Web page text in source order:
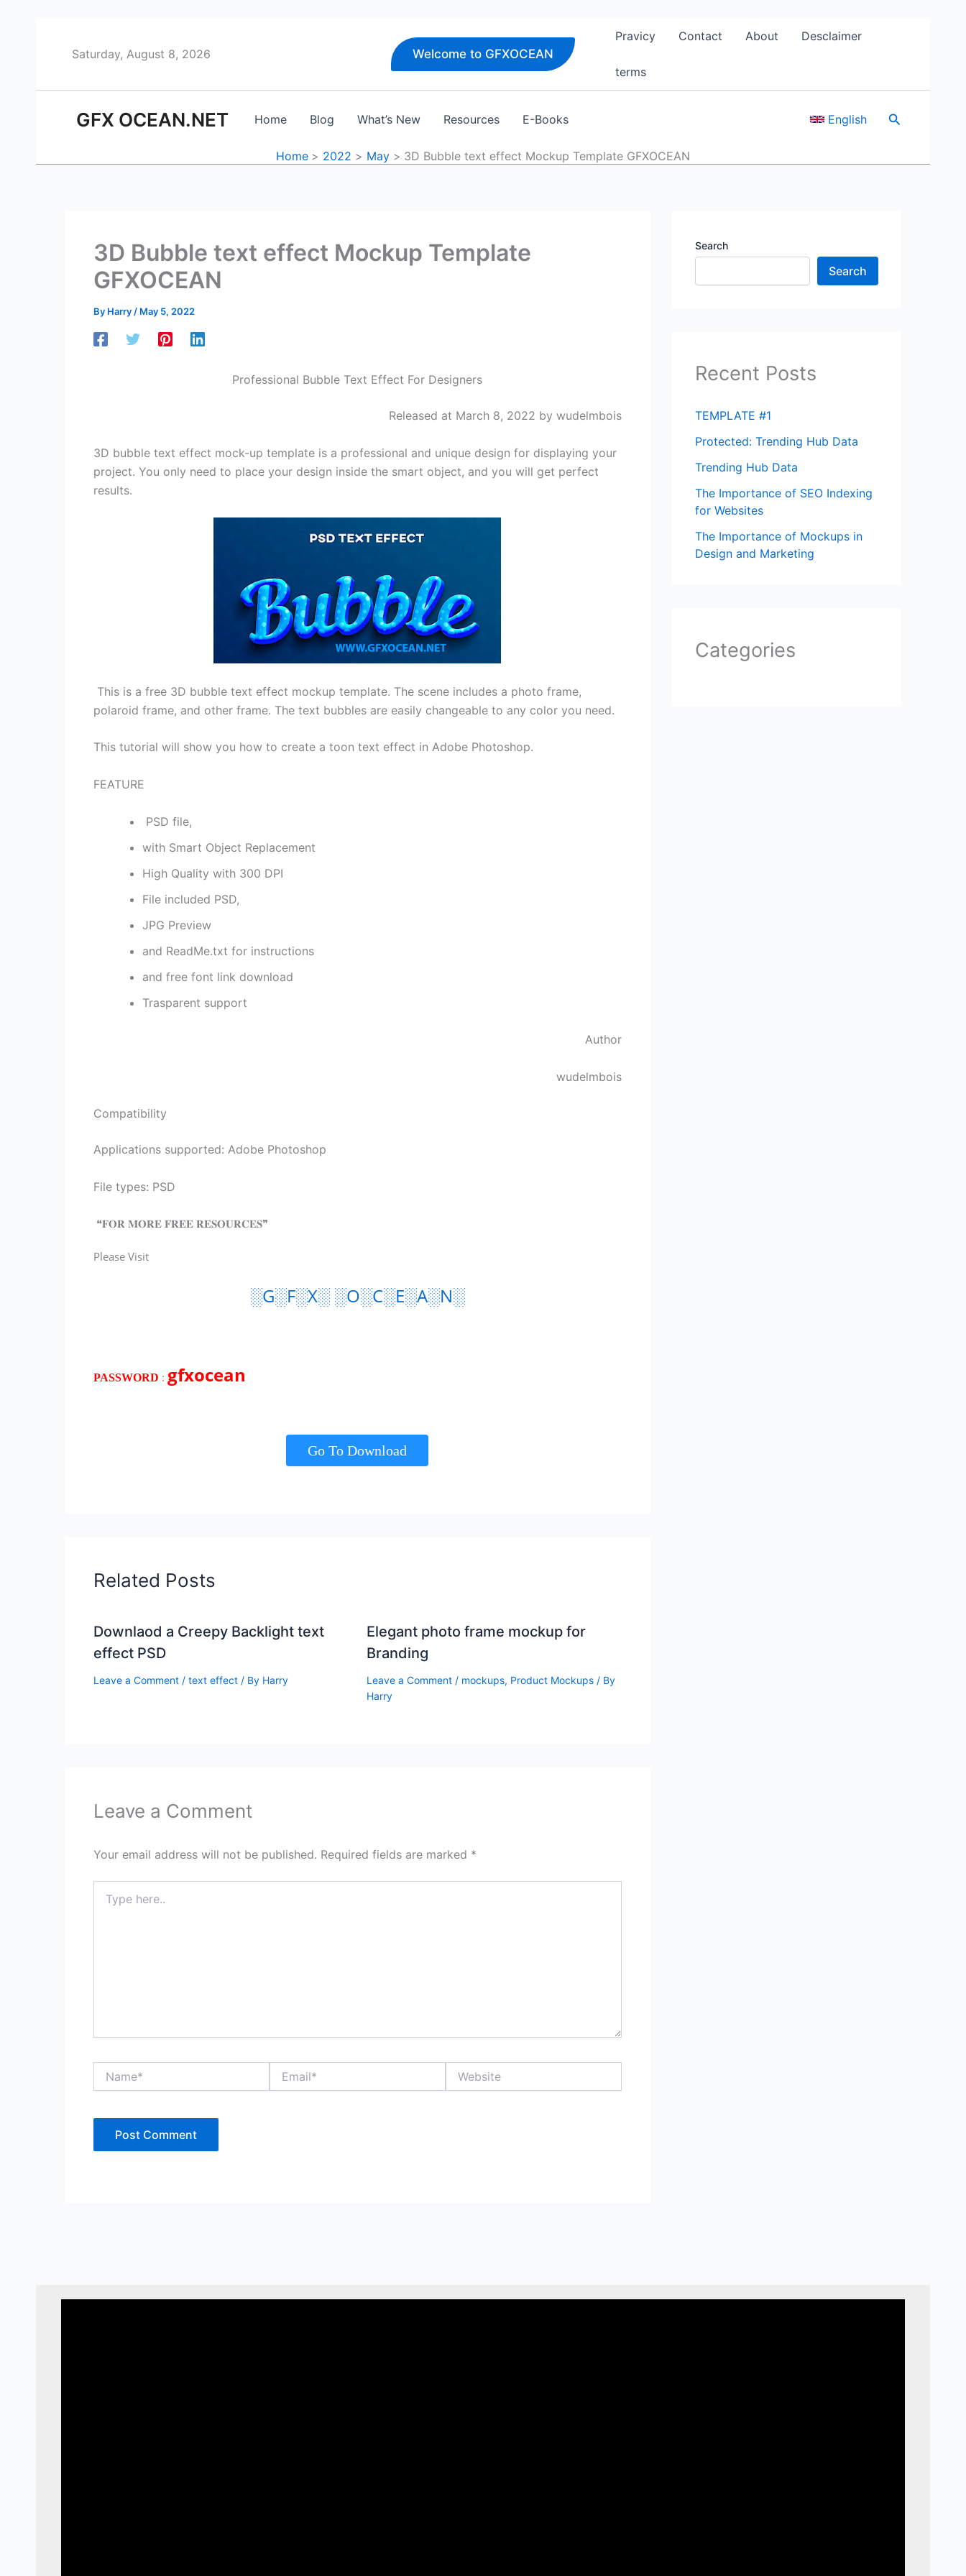
content
Saturday, August 8, 2026 Welcome to GFXOCEAN
Pravicy Contact About Desclaimer
terms
GFX OCEAN.NET Home Blog What’s New Resources E-Books English Search
Home 2022 May 3D Bubble text effect Mockup Template GFXOCEAN
3D Bubble text effect Mockup Template
GFXOCEAN
By Harry / May 5, 2022
Professional Bubble Text Effect For Designers
Released at March 8, 2022 by wudelmbois
3D bubble text effect mock-up template is a professional and unique design for displaying your
project. You only need to place your design inside the smart object, and you will get perfect
results.
This is a free 3D bubble text effect mockup template. The scene includes a photo frame,
polaroid frame, and other frame. The text bubbles are easily changeable to any color you need.
This tutorial will show you how to create a toon text effect in Adobe Photoshop.
FEATURE
PSD file,
with Smart Object Replacement
High Quality with 300 DPI
File included PSD,
JPG Preview
and ReadMe.txt for instructions
and free font link download
Trasparent support
Author
wudelmbois
Compatibility
Applications supported: Adobe Photoshop
File types: PSD
❝𝐅𝐎𝐑 𝐌𝐎𝐑𝐄 𝐅𝐑𝐄𝐄 𝐑𝐄𝐒𝐎𝐔𝐑𝐂𝐄𝐒❞
Please Visit
░G░F░X░ ░O░C░E░A░N░
PASSWORD : gfxocean
Go To Download
Related Posts
Downlaod a Creepy Backlight text
effect PSD
Leave a Comment / text effect / By Harry
Elegant photo frame mockup for
Branding
Leave a Comment / mockups, Product Mockups/ By
Harry
Leave a Comment
Your email address will not be published. Required fields are marked *
here..
Search
Search
Recent Posts
TEMPLATE #1
Protected: Trending Hub Data
Trending Hub Data
The Importance of SEO Indexing
for Websites
The Importance of Mockups in
Design and Marketing
Categories